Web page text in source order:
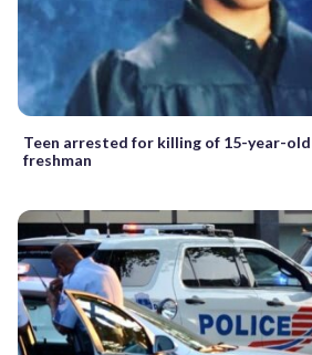
Teen arrested for killing of 15-year-
freshman